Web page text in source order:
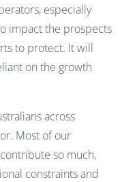
especially
impact the prospects
to protect. It will
on the growth
across
Most of our
so much,
constraints and